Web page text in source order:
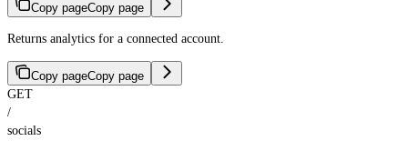
Copy pageCopy page
Returns analytics for a connected account.
Copy pageCopy page
GET
/
socials